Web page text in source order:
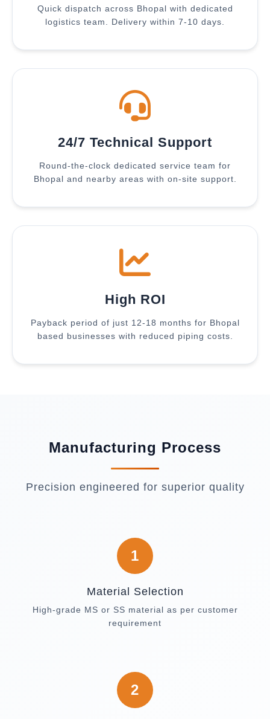
Quick dispatch across Bhopal with dedicated
logistics team. Delivery within 7-10 days.
24/7 Technical Support
Round-the-clock dedicated service team for
Bhopal and nearby areas with on-site support.
High ROI
Payback period of just 12-18 months for Bhopal
based businesses with reduced piping costs.
Manufacturing Process
Precision engineered for superior quality
1
Material Selection
High-grade MS or SS material as per customer
requirement
2